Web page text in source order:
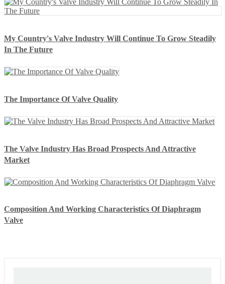
My Country's Valve Industry Will Continue To Grow Steadily
In The Future
The Importance Of Valve Quality
The Valve Industry Has Broad Prospects And Attractive
Market
Composition And Working Characteristics Of Diaphragm
Valve